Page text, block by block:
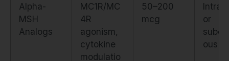
Alpha-
MSH
Analogs
MC1R/MC
4R
agonism,
cytokine
modulatio
50–200
mcg
or
ous